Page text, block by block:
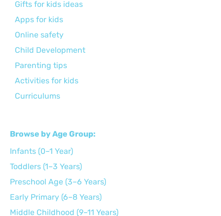
Gifts for kids ideas
Apps for kids
Online safety
Child Development
Parenting tips
Activities for kids
Curriculums
Browse by Age Group:
Infants (0–1 Year)
Toddlers (1–3 Years)
Preschool Age (3–6 Years)
Early Primary (6–8 Years)
Middle Childhood (9–11 Years)